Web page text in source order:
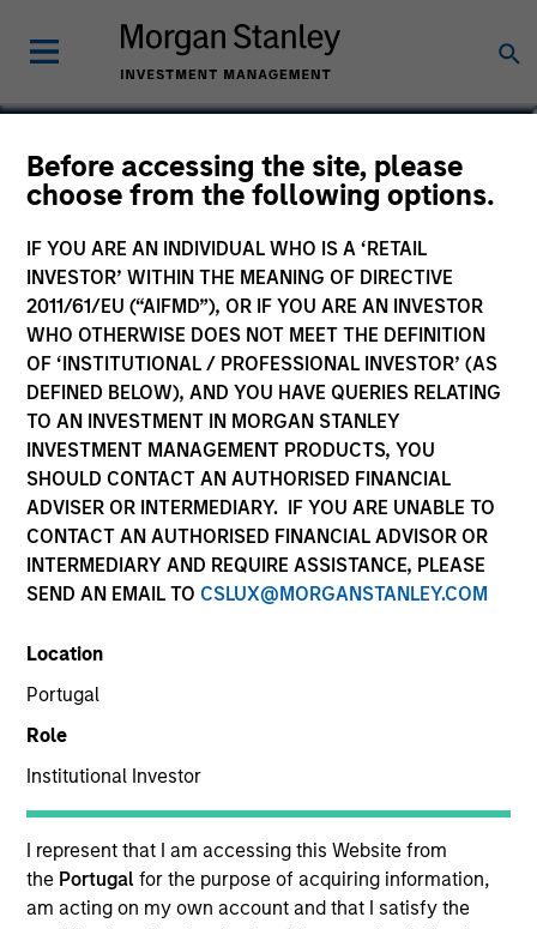
Before accessing the site, please
choose from the following options.
IF YOU ARE AN INDIVIDUAL WHO IS A ‘RETAIL
INVESTOR’ WITHIN THE MEANING OF DIRECTIVE
2011/61/EU (“AIFMD”), OR IF YOU ARE AN INVESTOR
WHO OTHERWISE DOES NOT MEET THE DEFINITION
OF ‘INSTITUTIONAL / PROFESSIONAL INVESTOR’ (AS
DEFINED BELOW), AND YOU HAVE QUERIES RELATING
TO AN INVESTMENT IN MORGAN STANLEY
INVESTMENT MANAGEMENT PRODUCTS, YOU
SHOULD CONTACT AN AUTHORISED FINANCIAL
ADVISER OR INTERMEDIARY. IF YOU ARE UNABLE TO
CONTACT AN AUTHORISED FINANCIAL ADVISOR OR
INTERMEDIARY AND REQUIRE ASSISTANCE, PLEASE
SEND AN EMAIL TO CSLUX@MORGANSTANLEY.COM
Location
Portugal
Role
Institutional Investor
I represent that I am accessing this Website from
the Portugalfor the purpose of acquiring information,
am acting on my own account and that I satisfy the
Sustainable Emerging
Markets Equity Fund
Marketing Communication
Commentary
Key Investor Information
(KID)
Overview
Investment Objective
To seek to maximise total return whilst integrating